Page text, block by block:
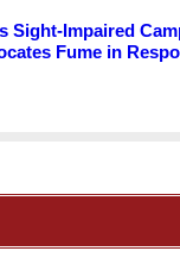
Sight-Impaired
Fume in